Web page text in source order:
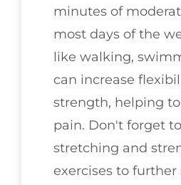
minutes of
most days of the
like walking,
can increase
strength, helping
pain. Don't forget
stretching and
exercises to